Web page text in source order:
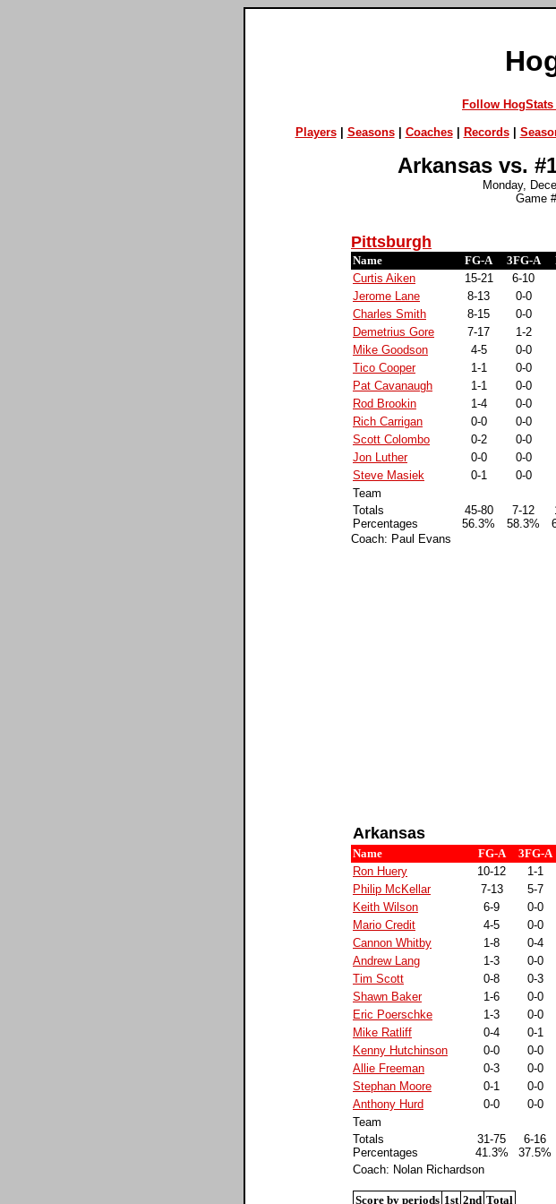
Follow HogStats
Players| Seasons| Coaches| Records|
Arkansas vs.
Monday,
Game
Pittsburgh
Name FG-A 3FG-A
Curtis Aiken
15-21 6-10
Jerome Lane
8-13 0-0
Charles Smith
8-15 0-0
Demetrius Gore
7-17 1-2
Mike Goodson
4-5 0-0
Tico Cooper
1-1 0-0
Pat Cavanaugh
1-1 0-0
Rod Brookin
1-4 0-0
Rich Carrigan
0-0 0-0
Scott Colombo
0-2 0-0
Jon Luther
0-0 0-0
Steve Masiek
0-1 0-0
Team
Totals
Percentages
45-80
56.3%
7-12
58.3%
Coach: Paul Evans
Arkansas
Name FG-A 3FG-A
Ron Huery
10-12 1-1
Philip McKellar
7-13 5-7
Keith Wilson
6-9 0-0
Mario Credit
4-5 0-0
Cannon Whitby
1-8 0-4
Andrew Lang
1-3 0-0
Tim Scott
0-8 0-3
Shawn Baker
1-6 0-0
Eric Poerschke
1-3 0-0
Mike Ratliff
0-4 0-1
Kenny Hutchinson
0-0 0-0
Allie Freeman
0-3 0-0
Stephan Moore
0-1 0-0
Anthony Hurd
0-0 0-0
Team
Totals
Percentages
31-75
41.3%
6-16
37.5%
Coach: Nolan Richardson
Score by periods 1st 2nd Total